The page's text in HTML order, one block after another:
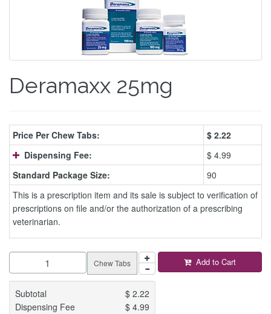
Deramaxx 25mg
Price Per Chew Tabs: $ 2.22
Dispensing Fee:
$ 4.99
Standard Package Size:
90
This is a prescription item and its sale is subject to verification of
prescriptions on file and/or the authorization of a prescribing
veterinarian.
Chew Tabs
Subtotal $2.22
Dispensing Fee
$4.99
Add to Cart